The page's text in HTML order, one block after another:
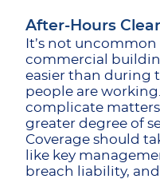
After-Hours
It’s not
commercial
easier than during
people are
complicate matters
greater degree of
Coverage should
like key
breach liability,